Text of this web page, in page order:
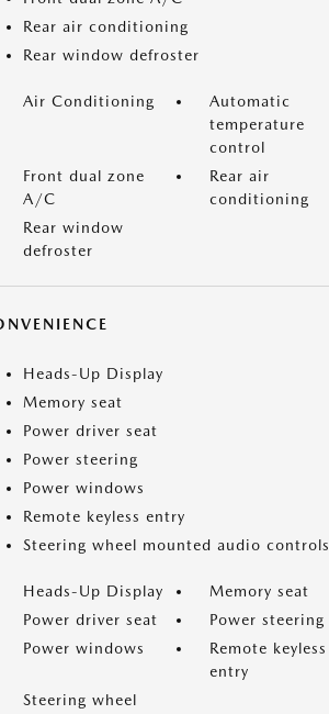
Rear air conditioning
Rear window defroster
Air Conditioning
Automatic
temperature
control
Front dual zone
A/C
Rear air
conditioning
Rear window
defroster
Heads-Up Display
Memory seat
Power driver seat
Power steering
Power windows
Remote keyless entry
Steering wheel mounted audio controls
Heads-Up Display
Memory seat
Power driver seat
Power steering
Power windows
Remote keyless
entry
Steering wheel